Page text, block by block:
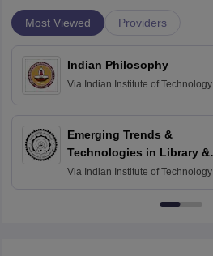
Most Viewed Providers
Indian Philosophy
Via Indian Institute of Technology
Emerging Trends &
Technologies in Library &
Information Services
Via Indian Institute of Technology